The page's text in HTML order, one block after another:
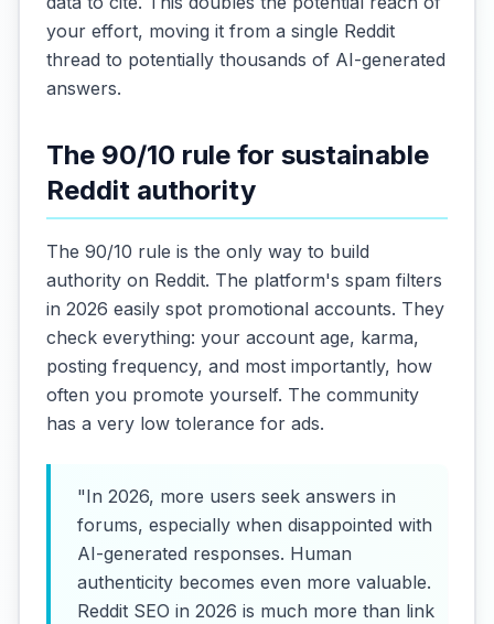
your effort, moving it from a single Reddit
thread to potentially thousands of AI-generated
answers.
The 90/10 rule for sustainable
Reddit authority
The 90/10 rule is the only way to build
authority on Reddit. The platform's spam filters
in 2026 easily spot promotional accounts. They
check everything: your account age, karma,
posting frequency, and most importantly, how
often you promote yourself. The community
has a very low tolerance for ads.
"In 2026, more users seek answers in
forums, especially when disappointed with
AI-generated responses. Human
authenticity becomes even more valuable.
Reddit SEO in 2026 is much more than link